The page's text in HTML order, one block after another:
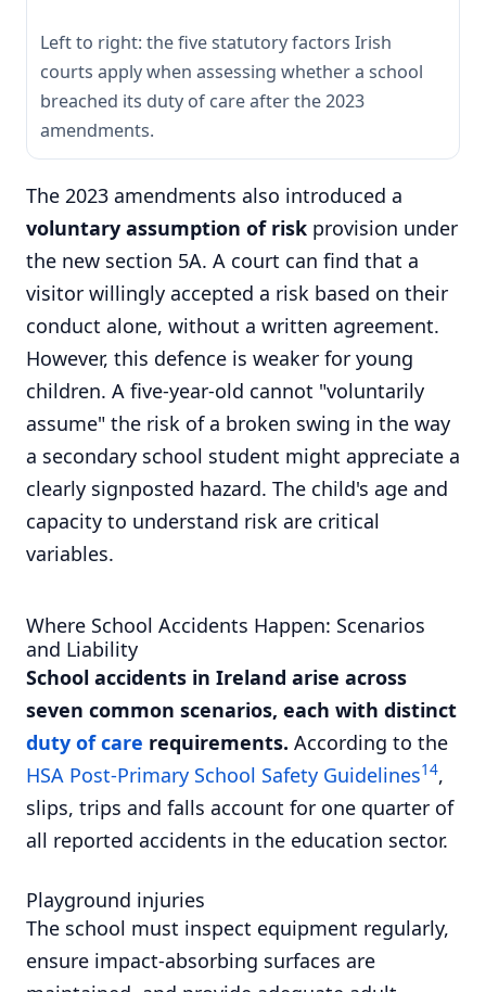
Left to right: the five statutory factors Irish
courts apply when assessing whether a school
breached its duty of care after the 2023
amendments.
The 2023 amendments also introduced a
voluntary assumption of risk provision under
the new section 5A. A court can find that a
visitor willingly accepted a risk based on their
conduct alone, without a written agreement.
However, this defence is weaker for young
children. A five-year-old cannot "voluntarily
assume" the risk of a broken swing in the way
a secondary school student might appreciate a
clearly signposted hazard. The child's age and
capacity to understand risk are critical
variables.
Where School Accidents Happen: Scenarios
and Liability
School accidents in Ireland arise across
seven common scenarios, each with distinct
duty of care requirements. According to the
HSA Post-Primary School Safety Guidelines14,
slips, trips and falls account for one quarter of
all reported accidents in the education sector.
Playground injuries
The school must inspect equipment regularly,
ensure impact-absorbing surfaces are